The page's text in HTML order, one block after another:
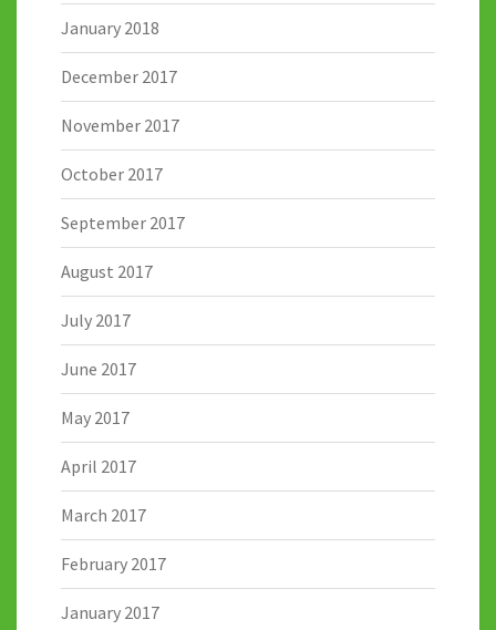
January 2018
December 2017
November 2017
October 2017
September 2017
August 2017
July 2017
June 2017
May 2017
April 2017
March 2017
February 2017
January 2017